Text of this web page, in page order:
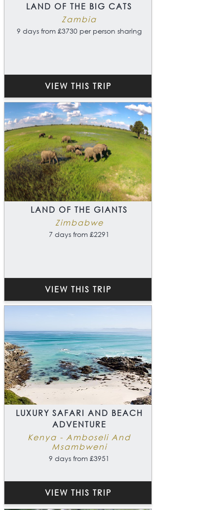
LAND OF THE BIG CATS
Zambia
9 days from £3730 per person sharing
VIEW THIS TRIP
LAND OF THE GIANTS
Zimbabwe
7 days from £2291
VIEW THIS TRIP
LUXURY SAFARI AND BEACH
ADVENTURE
Kenya - Amboseli And
Msambweni
9 days from £3951
VIEW THIS TRIP